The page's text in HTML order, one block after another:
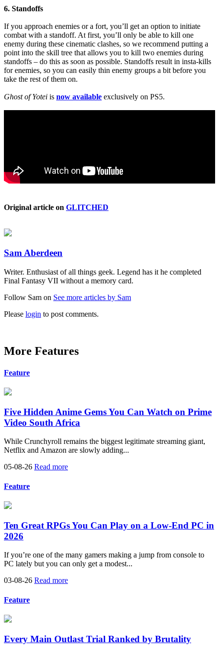
6. Standoffs
If you approach enemies or a fort, you’ll get an option to initiate
combat with a standoff. At first, you’ll only be able to kill one
enemy during these cinematic clashes, so we recommend putting a
point into the skill tree that allows you to kill two enemies during
standoffs – do this as soon as possible. Standoffs result in insta-kills
for enemies, so you can easily thin enemy groups a bit before you
take the rest of them on.
Ghost of Yotei is now available exclusively on PS5.
Original article on GLITCHED
Sam Aberdeen
Writer. Enthusiast of all things geek. Legend has it he completed
Final Fantasy VII without a memory card.
Follow Sam on See more articles by Sam
Please login to post comments.
More Features
Feature
Five Hidden Anime Gems You Can Watch on Prime
Video South Africa
While Crunchyroll remains the biggest legitimate streaming giant,
Netflix and Amazon are slowly adding...
05-08-26 Read more
Feature
Ten Great RPGs You Can Play on a Low-End PC in
2026
If you’re one of the many gamers making a jump from console to
PC lately but you can only get a modest...
03-08-26 Read more
Feature
Every Main Outlast Trial Ranked by Brutality